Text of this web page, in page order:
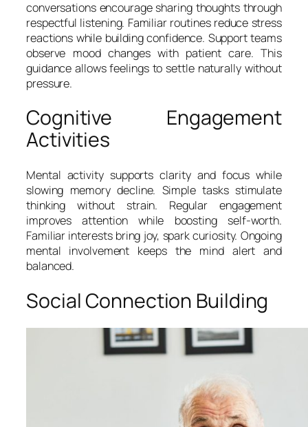
conversations encourage sharing thoughts through
respectful listening. Familiar routines reduce stress
reactions while building confidence. Support teams
observe mood changes with patient care. This
guidance allows feelings to settle naturally without
pressure.
Cognitive Engagement
Activities
Mental activity supports clarity and focus while
slowing memory decline. Simple tasks stimulate
thinking without strain. Regular engagement
improves attention while boosting self-worth.
Familiar interests bring joy, spark curiosity. Ongoing
mental involvement keeps the mind alert and
balanced.
Social Connection Building